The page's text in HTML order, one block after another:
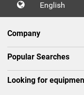
English
Company
Popular Searches
Looking for